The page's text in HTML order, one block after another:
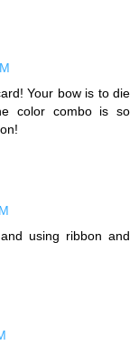
Your bow is to die
color combo is so
using ribbon and